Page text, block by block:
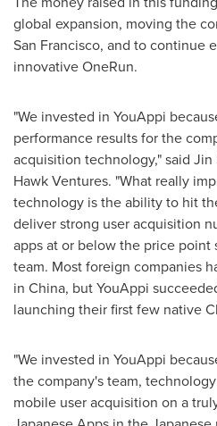
global expansion, moving the
San Francisco, and to continue
innovative OneRun.
"We invested in YouAppi
performance results for the
acquisition technology," said Jin
Hawk Ventures. "What really
technology is the ability to hit
deliver strong user acquisition
apps at or below the price point
team. Most foreign companies
in China, but YouAppi
launching their first few native
"We invested in YouAppi
the company's team,
mobile user acquisition on a